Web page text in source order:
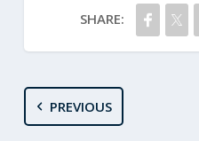
SHARE:
PREVIOUS